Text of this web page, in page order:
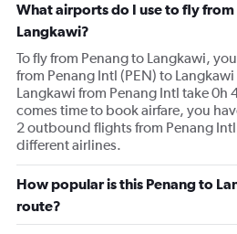
What airports do I use to fly from
Langkawi?
To fly from Penang to Langkawi,
from Penang Intl (PEN) to
Langkawi from Penang Intl take 0h
comes time to book airfare, you
2 outbound flights from Penang
different airlines.
How popular is this Penang to
route?